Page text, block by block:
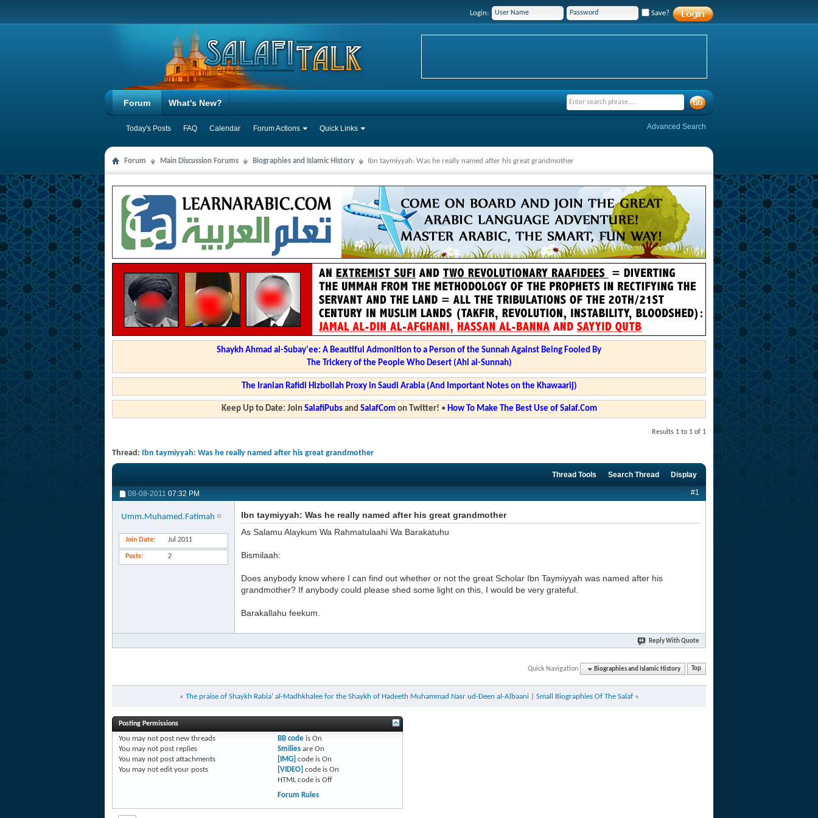
Login: Save?
Forum
Today's Posts FAQ Calendar Forum Actions Quick Links
What's New?
Advanced Search
Forum Main Discussion Forums Biographies and Islamic History Ibn taymiyyah: Was he really named after his great grandmother
Shaykh Ahmad al-Subay'ee: A Beautiful Admonition to a Person of the Sunnah Against Being Fooled By
The Trickery of the People Who Desert (Ahl al-Sunnah)
The Iranian Rafidi Hizbollah Proxy in Saudi Arabia (And Important Notes on the Khawaarij)
Keep Up to Date: Join SalafiPubsand SalafComon Twitter! • How To Make The Best Use of Salaf.Com
Results 1 to 1 of 1
Thread: Ibn taymiyyah: Was he really named after his great grandmother
Thread Tools Search Thread Display
08-08-2011 07:32 PM #1
Umm.Muhamed.Fatimah
Join Date Jul 2011
Posts 2
Ibn taymiyyah: Was he really named after his great grandmother
As Salamu Alaykum Wa Rahmatulaahi Wa Barakatuhu
Bismilaah:
Does anybody know where I can find out whether or not the great Scholar Ibn Taymiyyah was named after his
grandmother? If anybody could please shed some light on this, I would be very grateful.
Barakallahu feekum.
Reply With Quote
Quick Navigation Biographies and Islamic History Top
« The praise of Shaykh Rabia’ al-Madhkhalee for the Shaykh of Hadeeth Muhammad Nasr ud-Deen al-Albaani| Small Biographies Of The Salaf »
Posting Permissions
You may not post new threads
You may not post replies
You may not post attachments
You may not edit your posts
BB codeis On
Smiliesare On
[IMG] code is On
[VIDEO] code is On
HTML code is Off
Forum Rules